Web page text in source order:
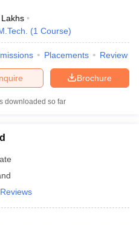
(1 Course)
Placements Review
Brochure
downloaded so far